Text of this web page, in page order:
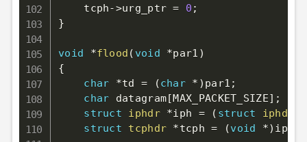
    tcph
->urg_ptr = 0 ;
}
void *flood ( void *par1 )
{
char
*td = (char * ) par1 ;
char datagram[MAX_PACKET_SIZE] ;
struct
iphdr *iph = ( struct iphdr
struct
tcphdr *tcph = (void *) iph